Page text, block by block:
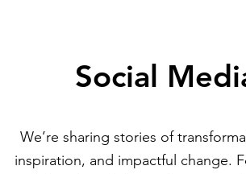
Social
We’re sharing stories of
inspiration, and impactful change.